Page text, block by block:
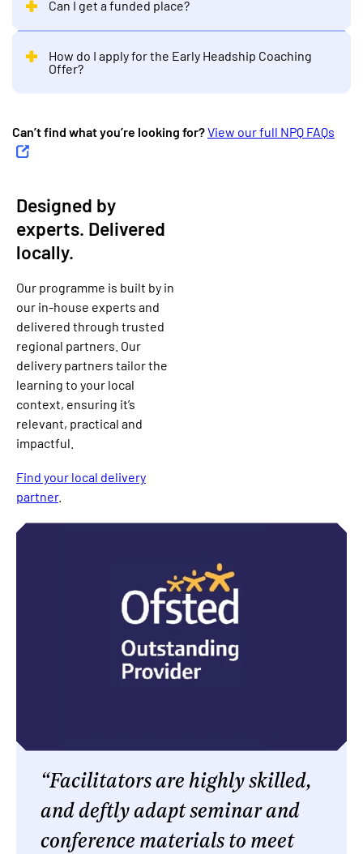
Can I get a funded place?
How do I apply for the Early Headship Coaching
Offer?
Can’t find what you’re looking for?View our full NPQ FAQs
Designed by
experts. Delivered
locally.
Our programme is built by in
our in-house experts and
delivered through trusted
regional partners. Our
delivery partners tailor the
learning to your local
context, ensuring it’s
relevant, practical and
impactful.
Find your local delivery
partner.
Facilitators are highly skilled,
and deftly adapt seminar and
conference materials to meet